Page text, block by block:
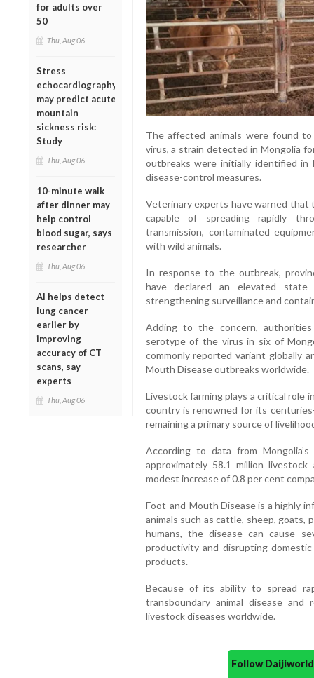
for adults over
50
Thu, Aug 06
Stress
echocardiography
may predict acute
mountain
sickness risk:
Study
Thu, Aug 06
10-minute walk
after dinner may
help control
blood sugar, says
researcher
Thu, Aug 06
AI helps detect
lung cancer
earlier by
improving
accuracy of CT
scans, say
experts
Thu, Aug 06
The affected animals were found
virus, a strain detected in Mongolia
outbreaks were initially identified in
disease-control measures.
Veterinary experts have warned that
capable of spreading rapidly
transmission, contaminated
with wild animals.
In response to the outbreak,
have declared an elevated
strengthening surveillance and
Adding to the concern,
serotype of the virus in six of
commonly reported variant globally
Mouth Disease outbreaks worldwide.
Livestock farming plays a critical role
country is renowned for its
remaining a primary source of
According to data from
approximately 58.1 million
modest increase of 0.8 per cent
Foot-and-Mouth Disease is a highly
animals such as cattle, sheep,
humans, the disease can cause
productivity and disrupting
products.
Because of its ability to spread
transboundary animal disease
livestock diseases worldwide.
Follow